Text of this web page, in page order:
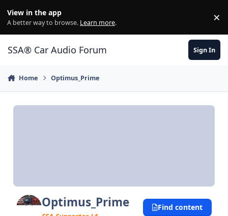
View in the app
A better way to browse. Learn more. ×
SSA® Car Audio Forum Sign In
Home Optimus_Prime
Optimus_Prime Find content